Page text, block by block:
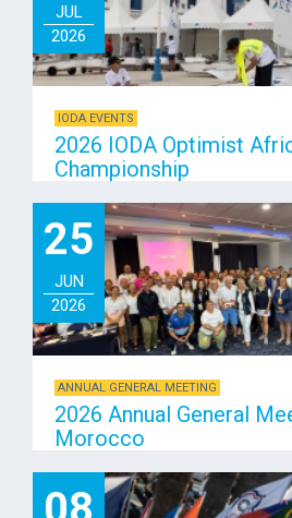
JUL
2026
IODA EVENTS
2026 IODA Optimist
Championship
25
JUN
2026
ANNUAL GENERAL MEETING
2026 Annual General
Morocco